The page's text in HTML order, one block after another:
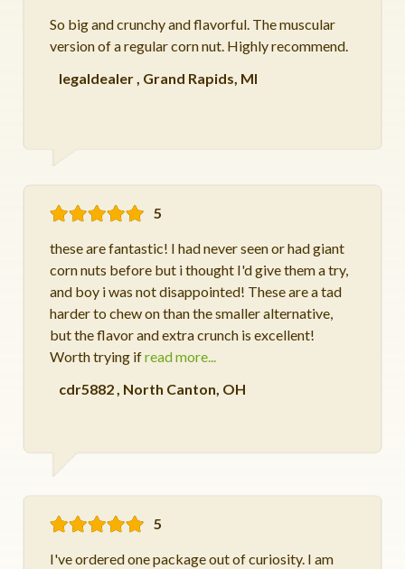
So big and crunchy and flavorful. The muscular
version of a regular corn nut. Highly recommend.
legaldealer, Grand Rapids, MI
5
these are fantastic! I had never seen or had giant
corn nuts before but i thought I'd give them a try,
and boy i was not disappointed! These are a tad
harder to chew on than the smaller alternative,
but the flavor and extra crunch is excellent!
Worth trying ifread more...
cdr5882, North Canton, OH
5
I've ordered one package out of curiosity. I am